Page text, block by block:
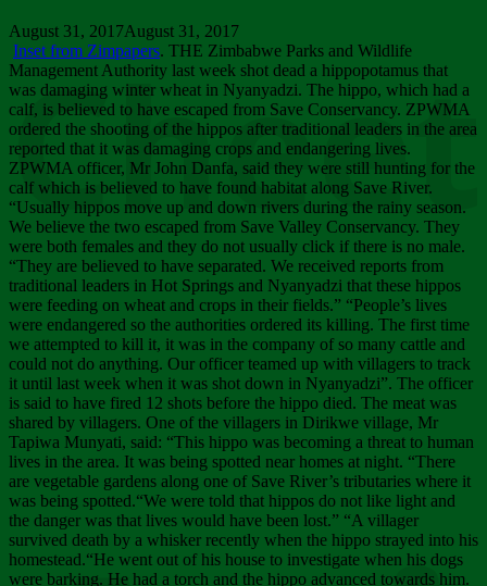
August 31, 2017August 31, 2017
Inset from Zimpapers. THE Zimbabwe Parks and Wildlife
Management Authority last week shot dead a hippopotamus that
was damaging winter wheat in Nyanyadzi. The hippo, which had a
calf, is believed to have escaped from Save Conservancy. ZPWMA
ordered the shooting of the hippos after traditional leaders in the area
reported that it was damaging crops and endangering lives.
ZPWMA officer, Mr John Danfa, said they were still hunting for the
calf which is believed to have found habitat along Save River.
“Usually hippos move up and down rivers during the rainy season.
We believe the two escaped from Save Valley Conservancy. They
were both females and they do not usually click if there is no male.
“They are believed to have separated. We received reports from
traditional leaders in Hot Springs and Nyanyadzi that these hippos
were feeding on wheat and crops in their fields.” “People’s lives
were endangered so the authorities ordered its killing. The first time
we attempted to kill it, it was in the company of so many cattle and
could not do anything. Our officer teamed up with villagers to track
it until last week when it was shot down in Nyanyadzi”. The officer
is said to have fired 12 shots before the hippo died. The meat was
shared by villagers. One of the villagers in Dirikwe village, Mr
Tapiwa Munyati, said: “This hippo was becoming a threat to human
lives in the area. It was being spotted near homes at night. “There
are vegetable gardens along one of Save River’s tributaries where it
was being spotted.“We were told that hippos do not like light and
the danger was that lives would have been lost.” “A villager
survived death by a whisker recently when the hippo strayed into his
homestead.“He went out of his house to investigate when his dogs
were barking. He had a torch and the hippo advanced towards him.